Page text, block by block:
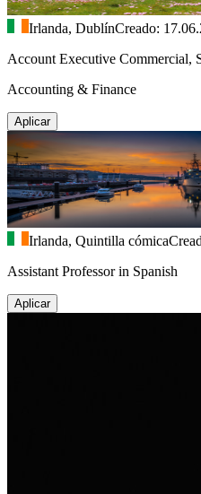
Irlanda, DublínCreado:
Account Executive Commercial,
Accounting & Finance
Aplicar
Irlanda, Quintilla cómica
Assistant Professor in Spanish
Aplicar